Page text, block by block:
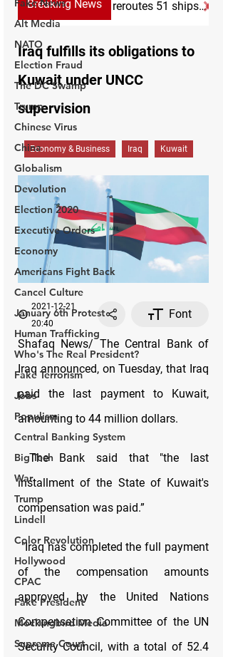
Fake News
Alt Media
NATO
Election Fraud
The DC Swamp
Trump
Chinese Virus
China
Globalism
Devolution
Election 2020
Executive Orders
Economy
Americans Fight Back
Cancel Culture
January 6th Protest
Human Trafficking
Who's The Real President?
Fake Terrorism
Jobs
Populism
Central Banking System
Big Tech
War
Trump
Lindell
Color Revolution
Hollywood
CPAC
Fake President
Mockingbird Media
Supreme Court